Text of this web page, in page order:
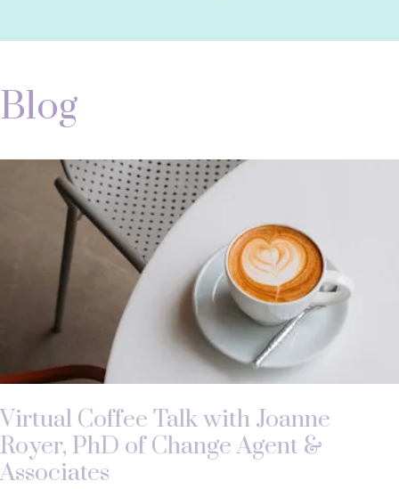
Blog
Virtual Coffee Talk with Joanne
Royer, PhD of Change Agent &
Associates